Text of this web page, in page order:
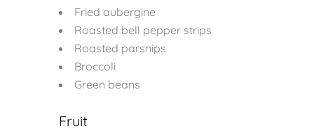
Fried aubergine
Roasted bell pepper strips
Roasted parsnips
Broccoli
Green beans
Fruit